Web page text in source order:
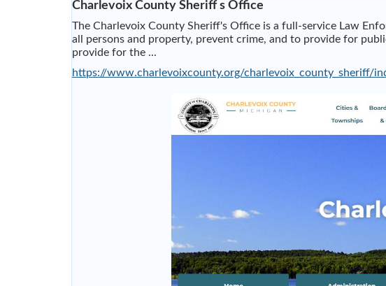
Charlevoix County Sheriff s Office
The Charlevoix County Sheriff's Office is a full-service Law
all persons and property, prevent crime, and to provide for
provide for the ...
https://www.charlevoixcounty.org/charlevoix_county_sheriff/